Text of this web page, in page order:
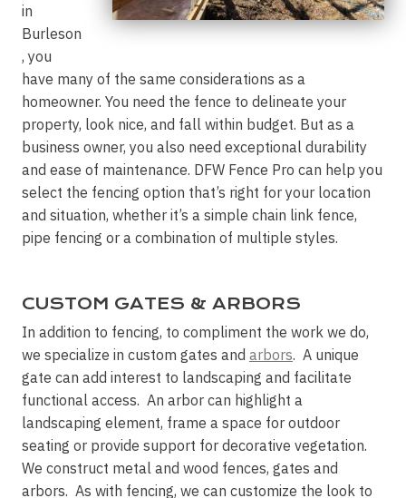
in
Burleson
, you
have many of the same considerations as a
homeowner. You need the fence to delineate your
property, look nice, and fall within budget. But as a
business owner, you also need exceptional durability
and ease of maintenance. DFW Fence Pro can help you
select the fencing option that’s right for your location
and situation, whether it’s a simple chain link fence,
pipe fencing or a combination of multiple styles.
CUSTOM GATES & ARBORS
In addition to fencing, to compliment the work we do,
we specialize in custom gates and arbors. A unique
gate can add interest to landscaping and facilitate
functional access. An arbor can highlight a
landscaping element, frame a space for outdoor
seating or provide support for decorative vegetation.
We construct metal and wood fences, gates and
arbors. As with fencing, we can customize the look to